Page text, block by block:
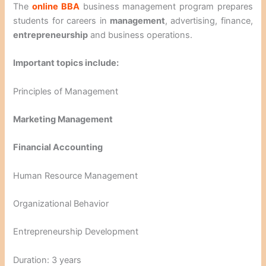
Theonline BBAbusiness management program prepares
students for careers in management, advertising, finance,
entrepreneurship and business operations.
Important topics include:
Principles of Management
Marketing Management
Financial Accounting
Human Resource Management
Organizational Behavior
Entrepreneurship Development
Duration: 3 years